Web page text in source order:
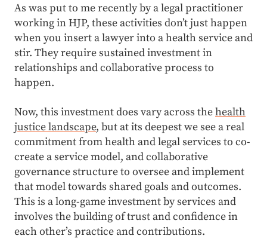
As was put to me recently by a legal practitioner
working in HJP, these activities don’t just happen
when you insert a lawyer into a health service and
stir. They require sustained investment in
relationships and collaborative process to
happen.
Now, this investment does vary across thehealth
justice landscape, but at its deepest we see a real
commitment from health and legal services to co-
create a service model, and collaborative
governance structure to oversee and implement
that model towards shared goals and outcomes.
This is a long-game investment by services and
involves the building of trust and confidence in
each other’s practice and contributions.